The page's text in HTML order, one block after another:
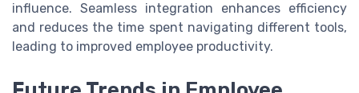
influence. Seamless integration enhances efficiency
and reduces the time spent navigating different tools,
leading to improved employee productivity.